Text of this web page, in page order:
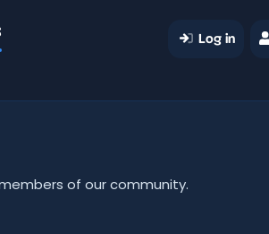
Log in
of our community.